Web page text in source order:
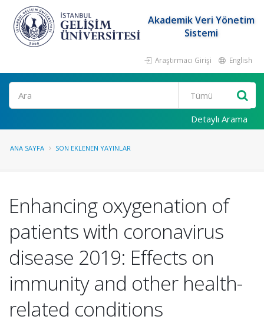
Akademik Veri Yönetim
Sistemi
Araştırmacı Girişi English
Ara
Detaylı Arama
ANA SAYFA SON EKLENEN YAYINLAR
Enhancing oxygenation of
patients with coronavirus
disease 2019: Effects on
immunity and other health-
related conditions